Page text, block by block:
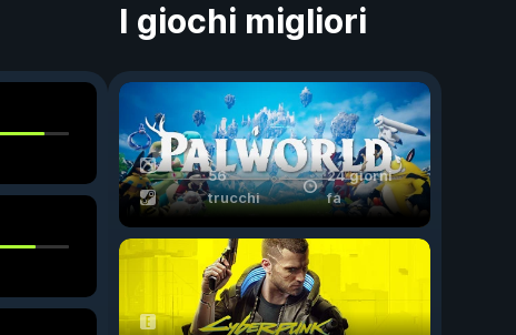
I giochi migliori
56
trucchi
24 giorni
fa